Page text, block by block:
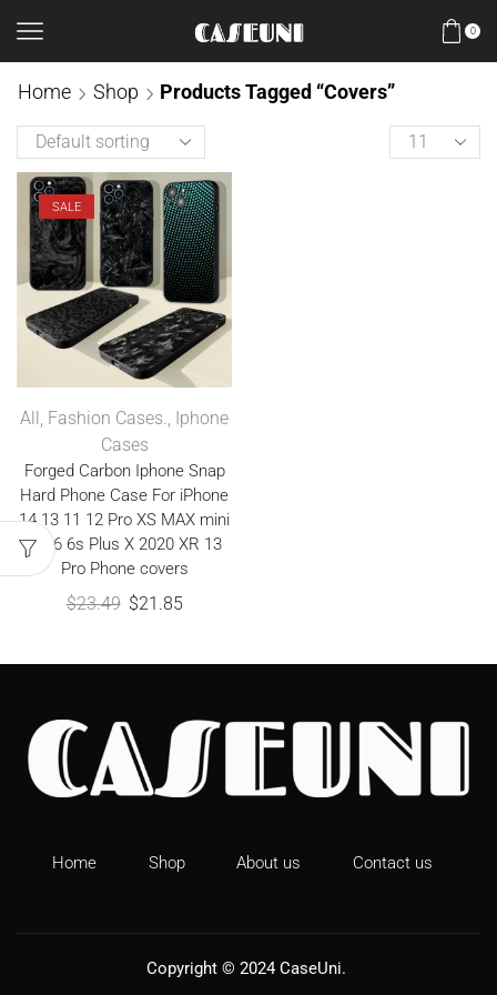
0
Home Shop Products Tagged “covers”
SALE
All, Fashion Cases., Iphone
Cases
Forged Carbon Iphone Snap
Hard Phone Case For iPhone
14 13 11 12 Pro XS MAX mini
8 7 6 6s Plus X 2020 XR 13
Pro Phone covers
$23.49 $21.85
Home Shop About us Contact us
Copyright © 2024 CaseUni.